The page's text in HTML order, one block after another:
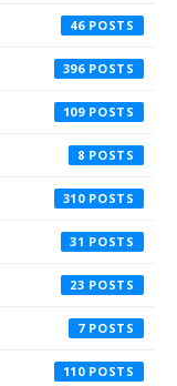
46
396
109
8
310
31
23
7
110